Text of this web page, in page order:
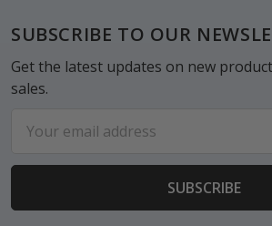
Footer
SUBSCRIBE TO OUR
Get the latest updates on new
sales.
Address